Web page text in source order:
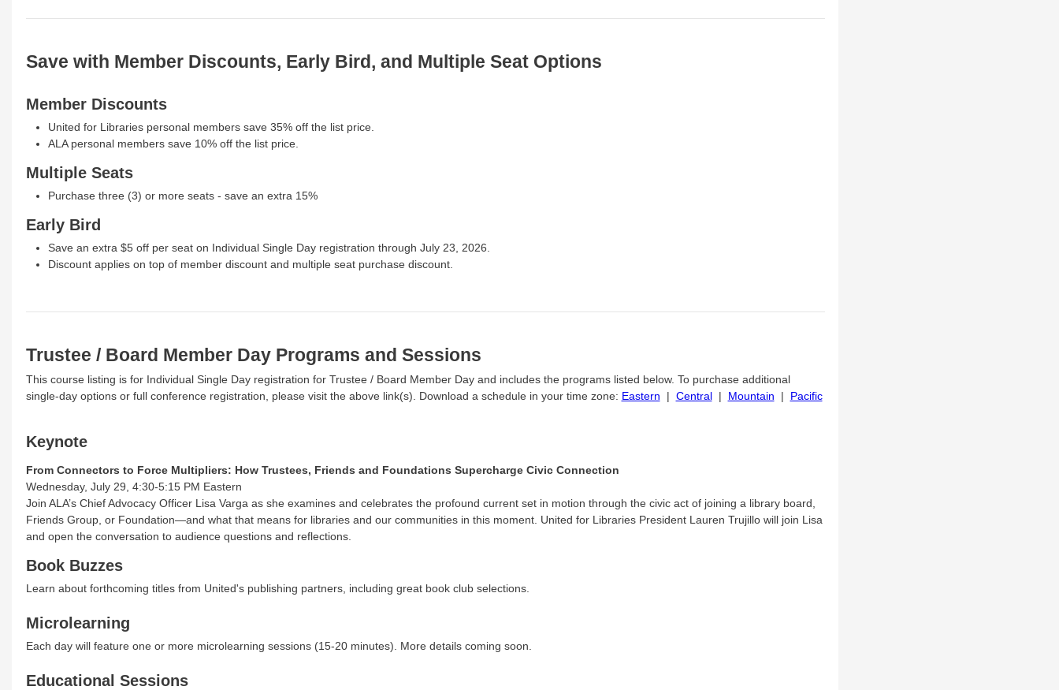
Save with Member Discounts, Early Bird, and Multiple Seat Options
Member Discounts
United for Libraries personal members save 35% off the list price.
ALA personal members save 10% off the list price.
Multiple Seats
Purchase three (3) or more seats - save an extra 15%
Early Bird
Save an extra $5 off per seat on Individual Single Day registration through July 23, 2026.
Discount applies on top of member discount and multiple seat purchase discount.
Trustee / Board Member Day Programs and Sessions
This course listing is for Individual Single Day registration for Trustee / Board Member Day and includes the programs listed below. To purchase additional
single-day options or full conference registration, please visit the above link(s). Download a schedule in your time zone: Eastern | Central| Mountain | Pacific
Keynote
From Connectors to Force Multipliers: How Trustees, Friends and Foundations Supercharge Civic Connection
Wednesday, July 29, 4:30-5:15 PM Eastern
Join ALA’s Chief Advocacy Officer Lisa Varga as she examines and celebrates the profound current set in motion through the civic act of joining a library board,
Friends Group, or Foundation—and what that means for libraries and our communities in this moment. United for Libraries President Lauren Trujillo will join Lisa
and open the conversation to audience questions and reflections.
Book Buzzes
Learn about forthcoming titles from United's publishing partners, including great book club selections.
Microlearning
Each day will feature one or more microlearning sessions (15-20 minutes). More details coming soon.
Educational Sessions